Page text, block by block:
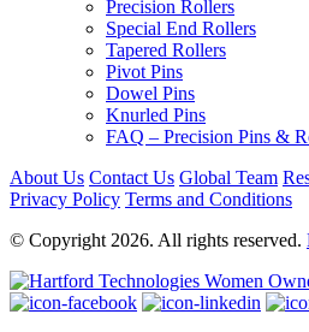
Precision Rollers
Special End Rollers
Tapered Rollers
Pivot Pins
Dowel Pins
Knurled Pins
FAQ – Precision Pins &
About Us Contact Us Global Team
Privacy Policy Terms and Conditions
© Copyright 2026. All rights reserved.